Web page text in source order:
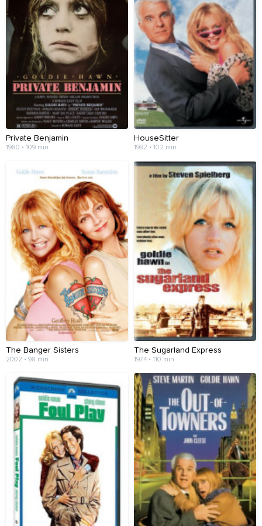
Private Benjamin
1980 • 109 min
HouseSitter
1992 • 102 min
The Banger Sisters
2002 • 98 min
The Sugarland Express
1974 • 110 min